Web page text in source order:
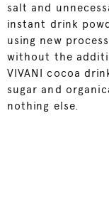
salt and
instant drink
using new
without the
VIVANI cocoa
sugar and
nothing else.